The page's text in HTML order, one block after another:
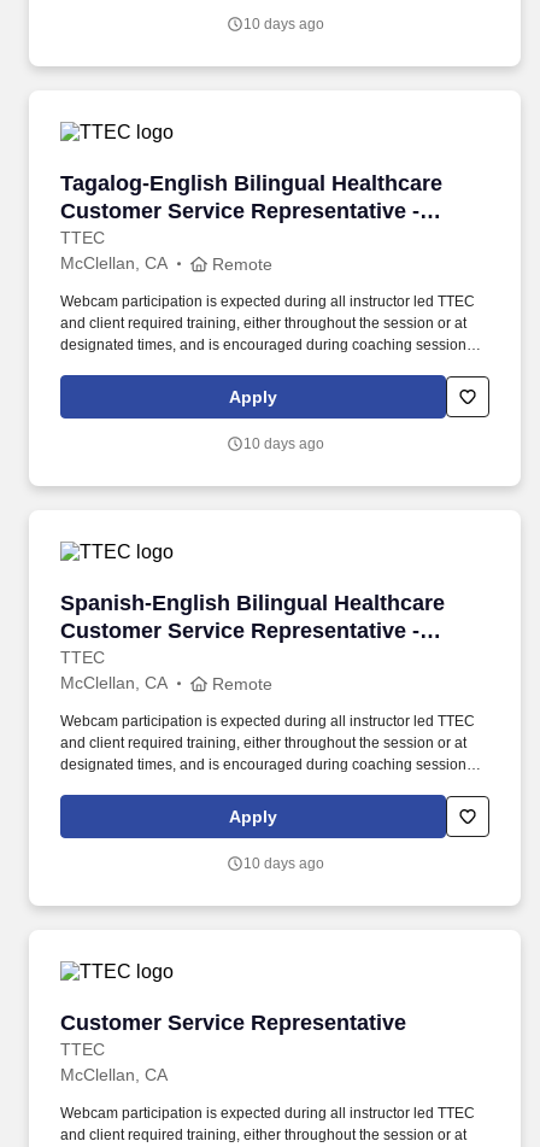
10 days ago
Tagalog-English Bilingual Healthcare
Customer Service Representative -
Remote in California
TTEC
Tagalog-English Bilingual Healthcare
McClellan, CA Remote
Webcam participation is expected during all instructor led TTEC
and client required training, either throughout the session or at
designated times, and is encouraged during coaching sessions to
experience includes engaging, instructor led online sessions that
use both webcam video and audio, so you can connect visually
Apply
10 days ago
Spanish-English Bilingual Healthcare
Customer Service Representative -
Remote in California
TTEC
Spanish-English Bilingual Healthcare
McClellan, CA Remote
Webcam participation is expected during all instructor led TTEC
and client required training, either throughout the session or at
designated times, and is encouraged during coaching sessions to
experience includes engaging, instructor led online sessions that
use both webcam video and audio, so you can connect visually
Apply
10 days ago
Customer Service Representative
TTEC
Customer Service Representative
McClellan, CA
Webcam participation is expected during all instructor led TTEC
and client required training, either throughout the session or at